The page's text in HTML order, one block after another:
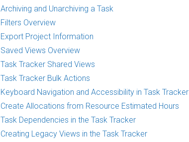
Archiving and Unarchiving a Task
Filters Overview
Export Project Information
Saved Views Overview
Task Tracker Shared Views
Task Tracker Bulk Actions
Keyboard Navigation and Accessibility in Task Tracker
Create Allocations from Resource Estimated Hours
Task Dependencies in the Task Tracker
Creating Legacy Views in the Task Tracker